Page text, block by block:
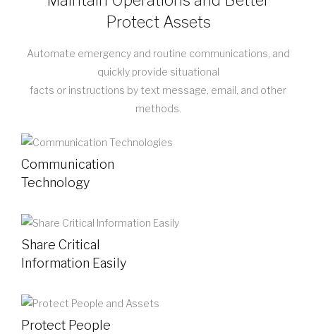
Protect Assets
Automate emergency and routine communications, and
quickly provide situational
facts or instructions by text message, email, and other
methods.
Communication
Technology
Share Critical
Information Easily
Protect People